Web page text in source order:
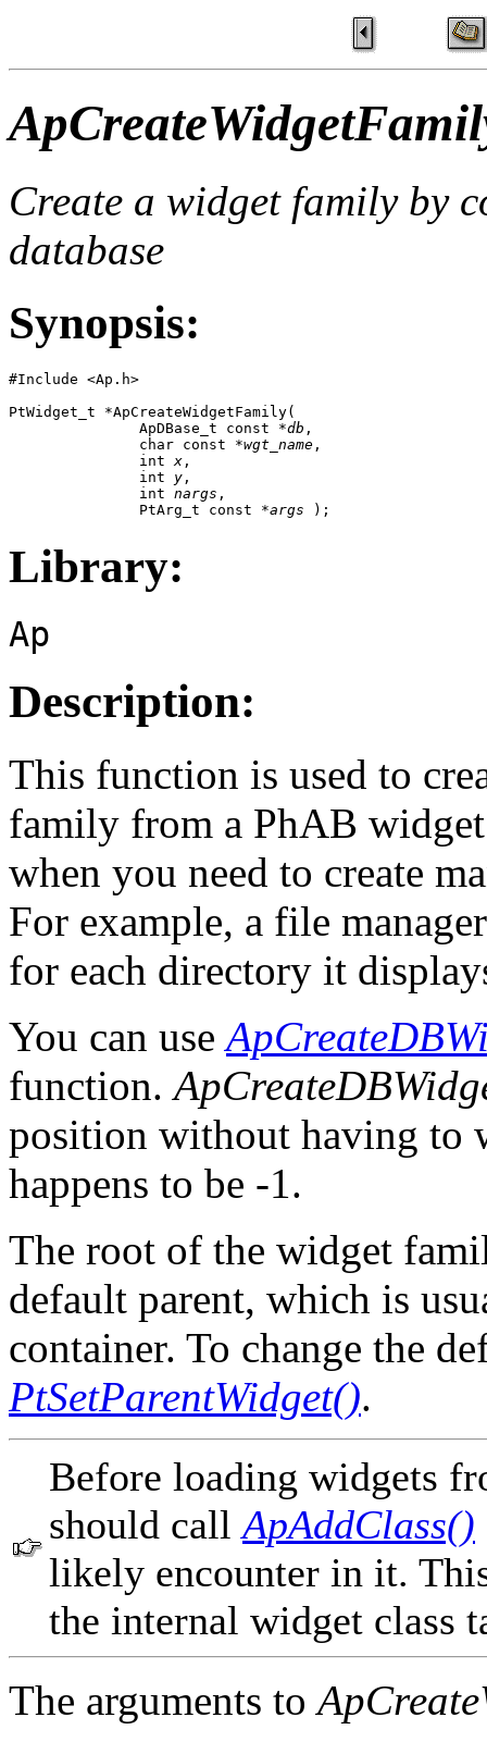
Create a widget family by
database
Synopsis:
#Include <Ap.h>
PtWidget_t *ApCreateWidgetFamily(
               ApDBase_t const *
db ,
               char const *
wgt_name ,
               int
x ,
               int
y ,
               int
nargs ,
               PtArg_t const *
args );
Library:
Ap
Description:
This function is used to
family from a PhAB
when you need to create
For example, a file
for each directory it
You can use
function.
position without having to
happens to be -1.
The root of the widget
default parent, which is
container. To change the
PtSetParentWidget().
Before loading widgets
should callApAddClass()
likely encounter in it.
the internal widget class
The arguments to